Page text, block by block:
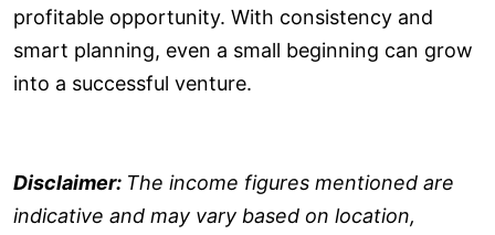
profitable opportunity. With consistency and
smart planning, even a small beginning can grow
into a successful venture.
Disclaimer: The income figures mentioned are
indicative and may vary based on location,